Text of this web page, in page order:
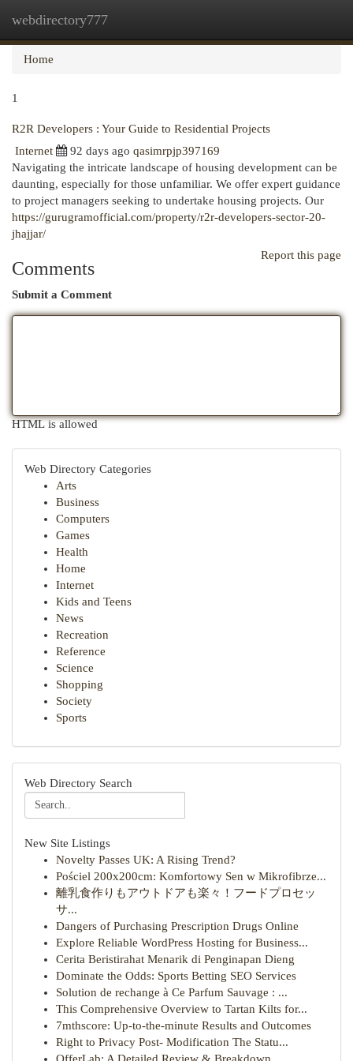
webdirectory777
Home
1
R2R Developers : Your Guide to Residential Projects
Internet
92 days ago qasimrpjp397169
Navigating the intricate landscape of housing development can be
daunting, especially for those unfamiliar. We offer expert guidance
to project managers seeking to undertake housing projects. Our
https://gurugramofficial.com/property/r2r-developers-sector-20-
jhajjar/
Report this page
Comments
Submit a Comment
HTML is allowed
Web Directory Categories
Arts
Business
Computers
Games
Health
Home
Internet
Kids and Teens
News
Recreation
Reference
Science
Shopping
Society
Sports
Web Directory Search
New Site Listings
Novelty Passes UK: A Rising Trend?
Pościel 200x200cm: Komfortowy Sen w Mikrofibrze...
離乳食作りもアウトドアも楽々！フードプロセッ
サ...
Dangers of Purchasing Prescription Drugs Online
Explore Reliable WordPress Hosting for Business...
Cerita Beristirahat Menarik di Penginapan Dieng
Dominate the Odds: Sports Betting SEO Services
Solution de rechange à Ce Parfum Sauvage : ...
This Comprehensive Overview to Tartan Kilts for...
7mthscore: Up-to-the-minute Results and Outcomes
Right to Privacy Post- Modification The Statu...